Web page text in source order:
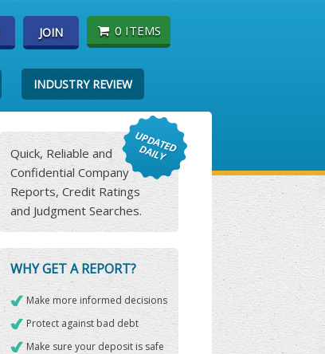
JOIN 0 ITEMS
INDUSTRY REVIEW
Quick, Reliable and
Confidential Company
Reports, Credit Ratings
and Judgment Searches.
WHY GET A REPORT?
Make more informed decisions
Protect against bad debt
Make sure your deposit is safe